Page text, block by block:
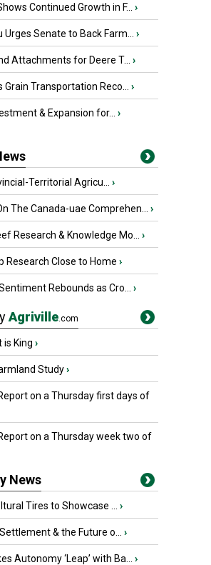
Continued Growth in F... ›
Urges Senate to Back Farm... ›
Attachments for Deere T... ›
Grain Transportation Reco... ›
& Expansion for... ›
Territorial Agricu... ›
The Canada-uae Comprehen... ›
Research & Knowledge Mo... ›
Research Close to Home ›
Rebounds as Cro... ›
Agriville.com
is King ›
Study›
on a Thursday first days of
on a Thursday week two of
News
Tires to Showcase ... ›
Settlement & the Future o... ›
Autonomy ‘Leap’ with Ba... ›